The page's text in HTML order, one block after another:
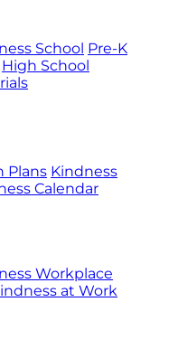
School Pre-K
High School
Plans Kindness
Calendar
Workplace
at Work